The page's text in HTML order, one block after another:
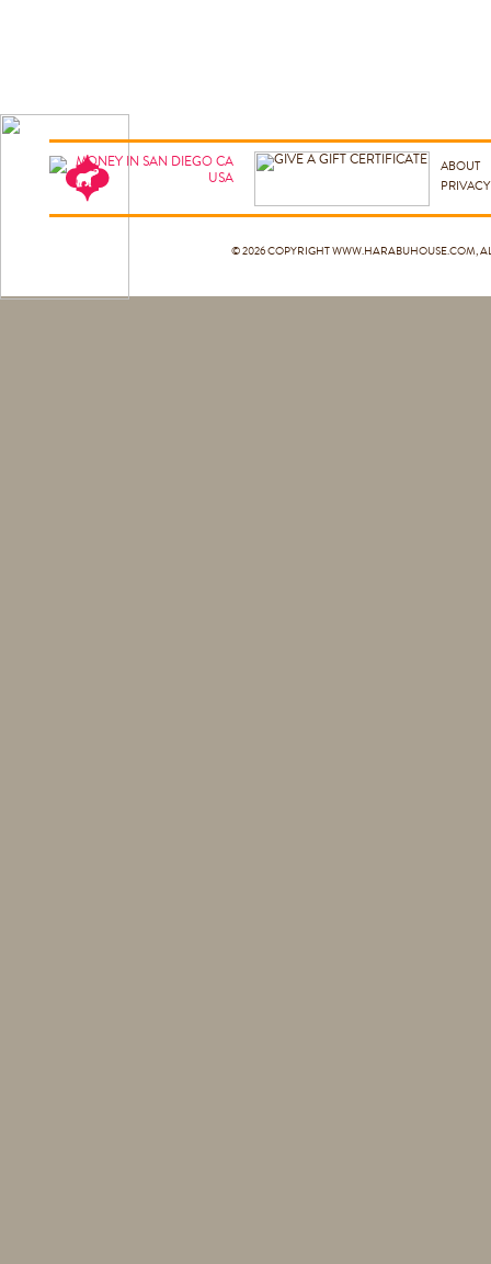
ABOUT
PRIVACY
© 2026 COPYRIGHT WWW.HARABUHOUSE.COM,